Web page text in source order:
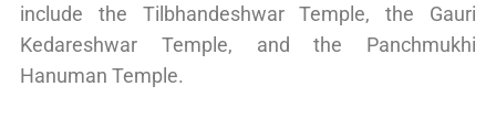
include the Tilbhandeshwar Temple, the Gauri
Kedareshwar Temple, and the Panchmukhi
Hanuman Temple.